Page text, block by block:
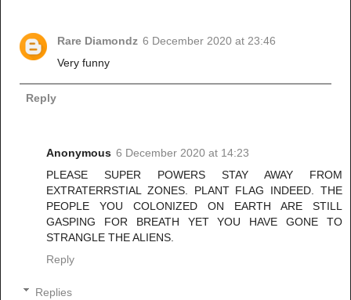
Rare Diamondz 6 December 2020 at 23:46
Very funny
Reply
Anonymous 6 December 2020 at 14:23
PLEASE SUPER POWERS STAY AWAY FROM
EXTRATERRSTIAL ZONES. PLANT FLAG INDEED. THE
PEOPLE YOU COLONIZED ON EARTH ARE STILL
GASPING FOR BREATH YET YOU HAVE GONE TO
STRANGLE THE ALIENS.
Reply
Replies